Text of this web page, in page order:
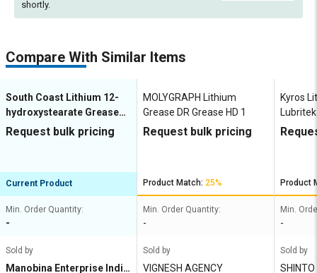
shortly.
Compare With Similar Items
South Coast Lithium 12-
hydroxystearate Grease
Chemola Desco 244
Request bulk pricing
Current Product
Min. Order Quantity:
-
Sold by
Manobina Enterprise India
MOLYGRAPH Lithium
Grease DR Grease HD 1
Request bulk pricing
Product Match: 25%
Min. Order Quantity:
-
Sold by
VIGNESH AGENCY
Kyros
Product
Min.
-
Sold by
SHINTO